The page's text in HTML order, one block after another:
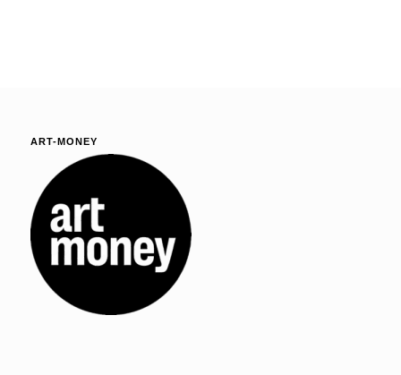
ART-MONEY